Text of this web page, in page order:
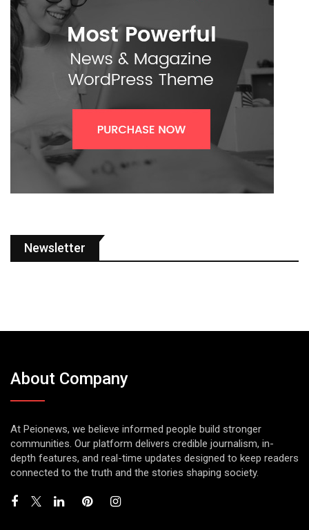
Newsletter
About Company
At Peionews, we believe informed people build stronger
communities. Our platform delivers credible journalism, in-
depth features, and real-time updates designed to keep readers
connected to the truth and the stories shaping society.